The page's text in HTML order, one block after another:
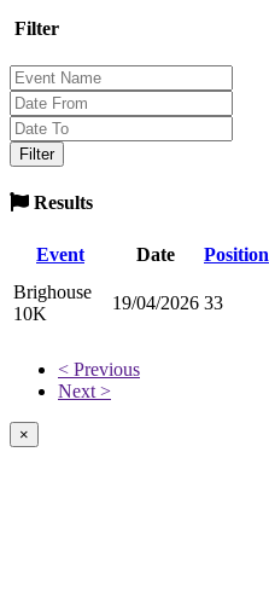
Filter
Results
Event Date Position
Brighouse
10K
19/04/2026 33
< Previous
Next >
×